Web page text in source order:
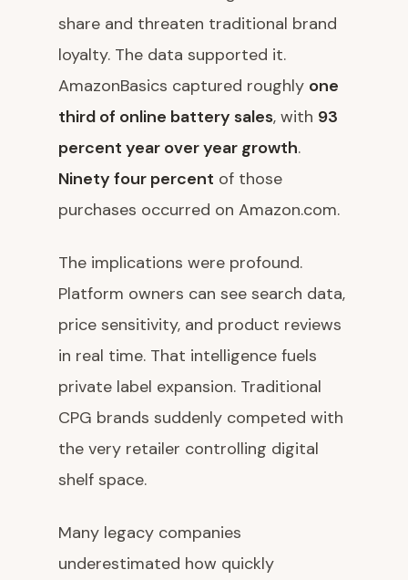
share and threaten traditional brand
loyalty. The data supported it.
AmazonBasics captured roughly one
third of online battery sales, with 93
percent year over year growth.
Ninety four percent of those
purchases occurred on Amazon.com.
The implications were profound.
Platform owners can see search data,
price sensitivity, and product reviews
in real time. That intelligence fuels
private label expansion. Traditional
CPG brands suddenly competed with
the very retailer controlling digital
shelf space.
Many legacy companies
underestimated how quickly